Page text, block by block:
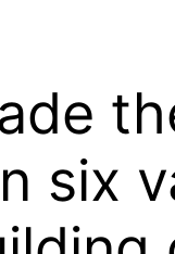
six